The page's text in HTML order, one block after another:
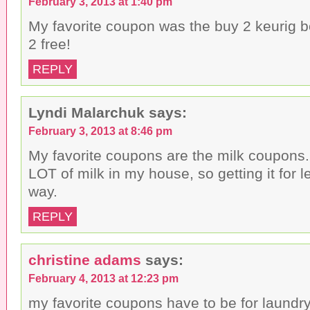
d
w
)
)
My favorite coupon was the buy 2 keurig
2 free!
REPLY
Lyndi Malarchuk says:
February 3, 2013 at 8:46 pm
My favorite coupons are the milk
LOT of milk in my house, so getting it for
way.
REPLY
christine adams says:
February 4, 2013 at 12:23 pm
my favorite coupons have to be for